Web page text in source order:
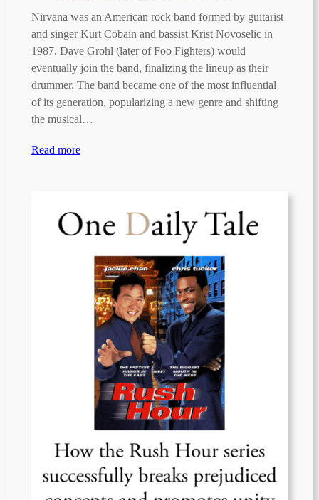
Nirvana was an American rock band formed by guitarist
and singer Kurt Cobain and bassist Krist Novoselic in
1987. Dave Grohl (later of Foo Fighters) would
eventually join the band, finalizing the lineup as their
drummer. The band became one of the most influential
of its generation, popularizing a new genre and shifting
the musical…
Read more